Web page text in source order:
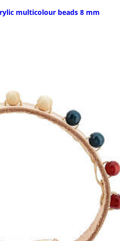
multicolour beads 8 mm